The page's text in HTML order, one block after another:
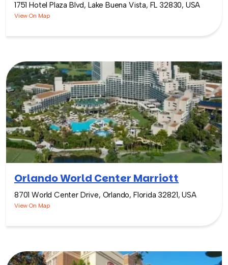
1751 Hotel Plaza Blvd, Lake Buena Vista, FL 32830, USA
View On Map
Orlando World Center Marriott
8701 World Center Drive, Orlando, Florida 32821, USA
View On Map